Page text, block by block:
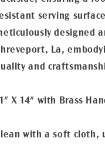
serving
designed
La,
and
X 14" with Brass
with a soft cloth,